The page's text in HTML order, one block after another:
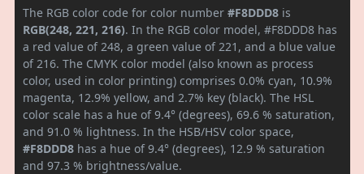
The RGB color code for color number #F8DDD8 is
RGB(248, 221, 216). In the RGB color model, #F8DDD8 has
a red value of 248, a green value of 221, and a blue value
of 216. The CMYK color model (also known as process
color, used in color printing) comprises 0.0% cyan, 10.9%
magenta, 12.9% yellow, and 2.7% key (black). The HSL
color scale has a hue of 9.4° (degrees), 69.6 % saturation,
and 91.0 % lightness. In the HSB/HSV color space,
#F8DDD8 has a hue of 9.4° (degrees), 12.9 % saturation
and 97.3 % brightness/value.